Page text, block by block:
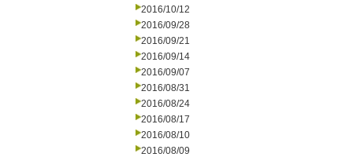
2016/10/12
2016/09/28
2016/09/21
2016/09/14
2016/09/07
2016/08/31
2016/08/24
2016/08/17
2016/08/10
2016/08/09